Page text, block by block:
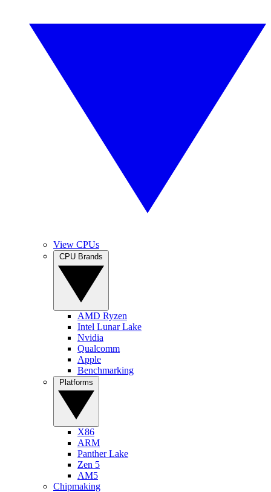
View CPUs
AMD Ryzen
Intel Lunar Lake
Nvidia
Qualcomm
Apple
Benchmarking
X86
ARM
Panther Lake
Zen 5
AM5
Chipmaking